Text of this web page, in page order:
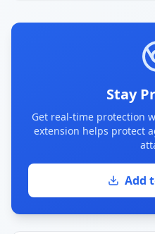
Stay
Get real-time protection
extension helps protect
Add